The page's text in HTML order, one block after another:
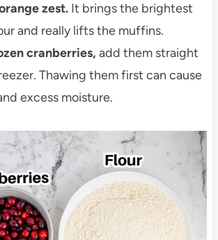
zest.It brings the brightest
and really lifts the muffins.
cranberries, add them straight
Thawing them first can cause
excess moisture.